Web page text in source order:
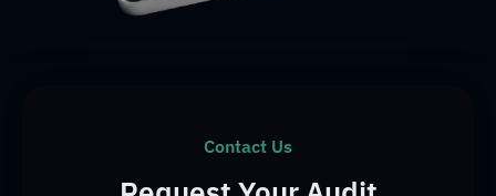
Contact Us